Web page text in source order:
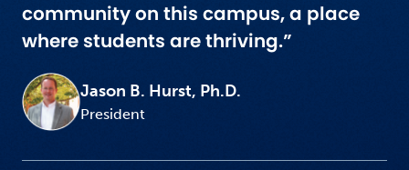
community on this campus, a place
where students are thriving.”
Jason B. Hurst, Ph.D.
President